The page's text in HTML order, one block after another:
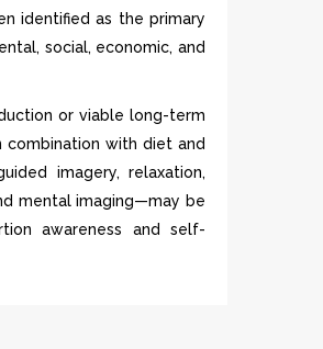
identified as the primary
social, economic, and
or viable long-term
combination with diet and
imagery, relaxation,
mental imaging—may be
awareness and self-